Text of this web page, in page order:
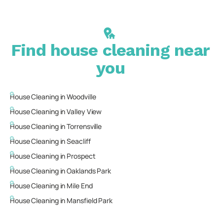
Find house cleaning near
you
House Cleaning inWoodville
House Cleaning inValley View
House Cleaning inTorrensville
House Cleaning inSeacliff
House Cleaning in Prospect
House Cleaning inOaklands Park
House Cleaning in Mile End
House Cleaning in Mansfield Park